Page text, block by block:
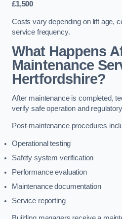
£1,500
Costs vary depending on lift age,
service frequency.
What Happens
Maintenance
Hertfordshire?
After maintenance is completed,
verify safe operation and
Post-maintenance procedures
Operational testing
Safety system verification
Performance evaluation
Maintenance documentation
Service reporting